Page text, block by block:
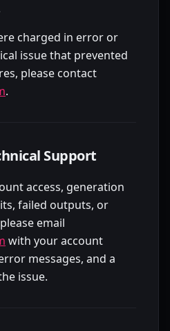
charged in error or
issue that prevented
please contact
.
Support
access, generation
failed outputs, or
email
with your account
messages, and a
issue.